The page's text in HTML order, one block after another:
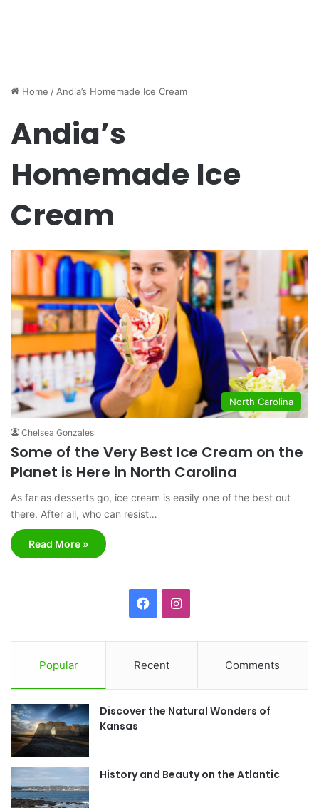
Home / Andia’s Homemade Ice Cream
Andia’s
Homemade Ice
Cream
North Carolina
Chelsea Gonzales
Some of the Very Best Ice Cream on the
Planet is Here in North Carolina
As far as desserts go, ice cream is easily one of the best out
there. After all, who can resist…
Read More »
c
e
b
o
I
t
a
r
Popular Recent Comments
Discover the Natural Wonders of
Kansas
History and Beauty on the Atlantic